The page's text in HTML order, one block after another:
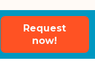
Request
now!